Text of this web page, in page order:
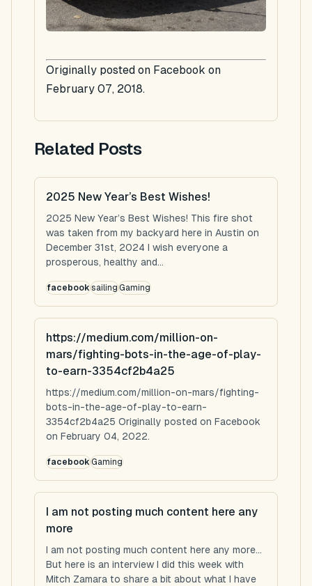
Originally posted on Facebook on
February 07, 2018.
Related Posts
2025 New Year’s Best Wishes!
2025 New Year’s Best Wishes! This fire shot
was taken from my backyard here in Austin on
December 31st, 2024 I wish everyone a
prosperous, healthy and...
facebooksailing Gaming
https://medium.com/million-on-
mars/fighting-bots-in-the-age-of-play-
to-earn-3354cf2b4a25
https://medium.com/million-on-mars/fighting-
bots-in-the-age-of-play-to-earn-
3354cf2b4a25 Originally posted on Facebook
on February 04, 2022.
facebook Gaming
I am not posting much content here any
more
I am not posting much content here any more...
But here is an interview I did this week with
Mitch Zamara to share a bit about what I have